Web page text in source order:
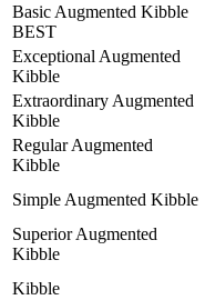
Basic Augmented Kibble
BEST
Exceptional Augmented
Kibble
Extraordinary Augmented
Kibble
Regular Augmented
Kibble
Simple Augmented Kibble
Superior Augmented
Kibble
Kibble